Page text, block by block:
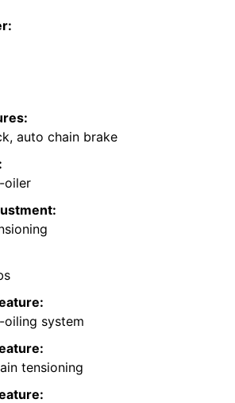
auto chain brake
oiler
system
tensioning